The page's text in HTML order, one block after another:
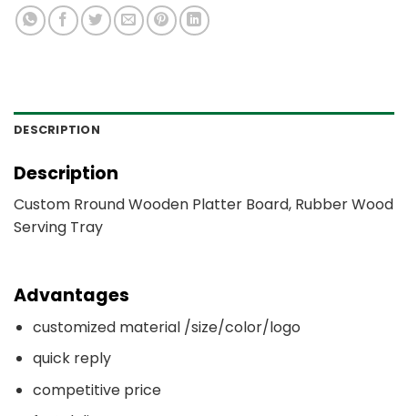
DESCRIPTION
Description
Custom Rround Wooden Platter Board, Rubber Wood
Serving Tray
Advantages
customized material /size/color/logo
quick reply
competitive price